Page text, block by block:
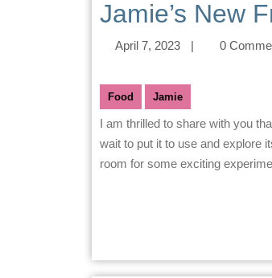
Jamie’s New
April 7, 2023 | 0
Food Jamie
I am thrilled to share with you that I have recently acquired a cutting-edge Stay Fresh Freeze Dryer. I can’t
wait to put it to use and explore
room for some exciting